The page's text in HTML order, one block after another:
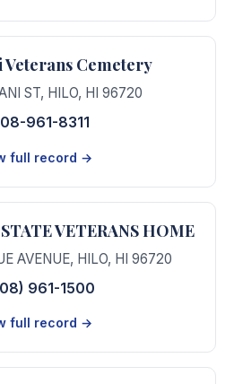
Veterans Cemetery
ST, HILO, HI 96720
961-8311
full record →
VETERANS HOME
AVENUE, HILO, HI 96720
961-1500
full record →